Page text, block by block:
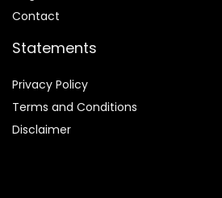
Contact
Statements
Privacy Policy
Terms and Conditions
Disclaimer